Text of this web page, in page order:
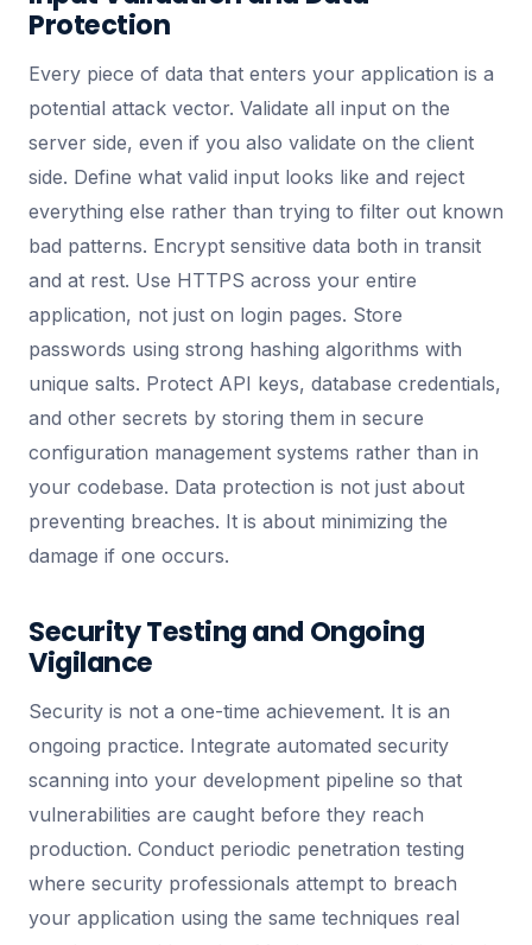
Protection
Every piece of data that enters your application is a
potential attack vector. Validate all input on the
server side, even if you also validate on the client
side. Define what valid input looks like and reject
everything else rather than trying to filter out known
bad patterns. Encrypt sensitive data both in transit
and at rest. Use HTTPS across your entire
application, not just on login pages. Store
passwords using strong hashing algorithms with
unique salts. Protect API keys, database credentials,
and other secrets by storing them in secure
configuration management systems rather than in
your codebase. Data protection is not just about
preventing breaches. It is about minimizing the
damage if one occurs.
Security Testing and Ongoing
Vigilance
Security is not a one-time achievement. It is an
ongoing practice. Integrate automated security
scanning into your development pipeline so that
vulnerabilities are caught before they reach
production. Conduct periodic penetration testing
where security professionals attempt to breach
your application using the same techniques real